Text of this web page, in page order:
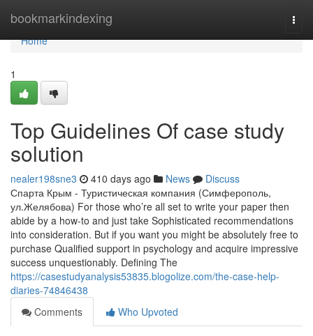
bookmarkindexing
Home
Home
1
Top Guidelines Of case study
solution
nealer198sne3 410 days ago News
Discuss
Спарта Крым - Туристическая компания (Симферополь,
ул.Желябова) For those who’re all set to write your paper then
abide by a how-to and just take Sophisticated recommendations
into consideration. But if you want you might be absolutely free to
purchase Qualified support in psychology and acquire impressive
success unquestionably. Defining The
https://casestudyanalysis53835.blogolize.com/the-case-help-
diaries-74846438
Comments
Who Upvoted